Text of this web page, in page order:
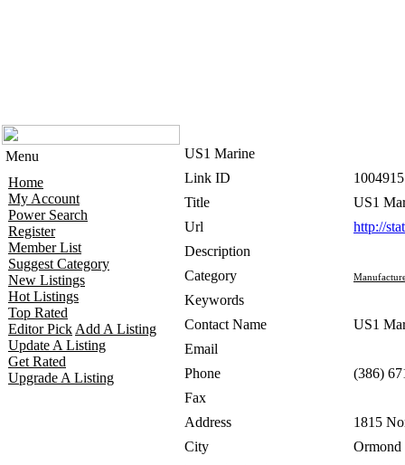
Menu
Home
My Account
Power Search
Register
Member List
Suggest Category
New Listings
Hot Listings
Top Rated
Editor Pick Add A Listing
Update A Listing
Get Rated
Upgrade A Listing
US1 Marine
Link ID
1004915
Title
US1
Url
http://
Description
Category
Keywords
Contact Name
US1
Email
Phone
(386)
Fax
Address
1815
City
Ormond